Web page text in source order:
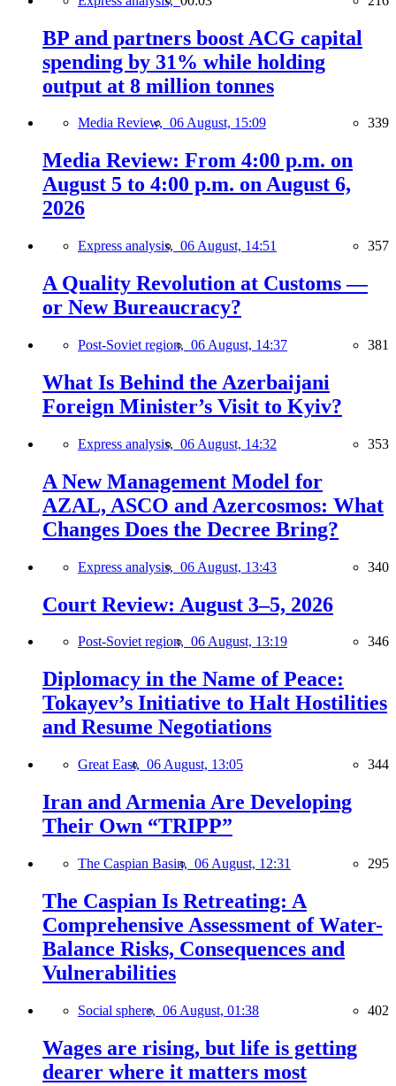
BP and partners boost ACG capital
spending by 31% while holding
output at 8 million tonnes
Media Review, 06 August, 15:09 339
Media Review: From 4:00 p.m. on
August 5 to 4:00 p.m. on August 6,
2026
Express analysis, 06 August, 14:51 357
A Quality Revolution at Customs —
or New Bureaucracy?
Post-Soviet region, 06 August, 14:37 381
What Is Behind the Azerbaijani
Foreign Minister’s Visit to Kyiv?
Express analysis, 06 August, 14:32 353
A New Management Model for
AZAL, ASCO and Azercosmos: What
Changes Does the Decree Bring?
Express analysis, 06 August, 13:43 340
Court Review: August 3–5, 2026
Post-Soviet region, 06 August, 13:19 346
Diplomacy in the Name of Peace:
Tokayev’s Initiative to Halt Hostilities
and Resume Negotiations
Great East, 06 August, 13:05 344
Iran and Armenia Are Developing
Their Own “TRIPP”
The Caspian Basin, 06 August, 12:31 295
The Caspian Is Retreating: A
Comprehensive Assessment of Water-
Balance Risks, Consequences and
Vulnerabilities
Social sphere, 06 August, 01:38 402
Wages are rising, but life is getting
dearer where it matters most